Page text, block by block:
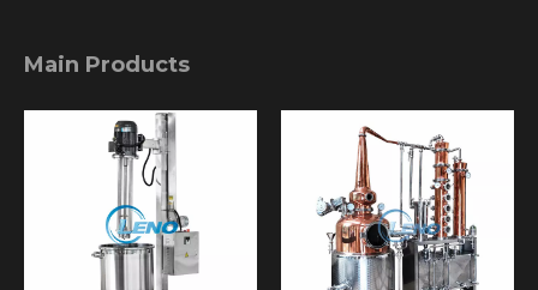
Main Products